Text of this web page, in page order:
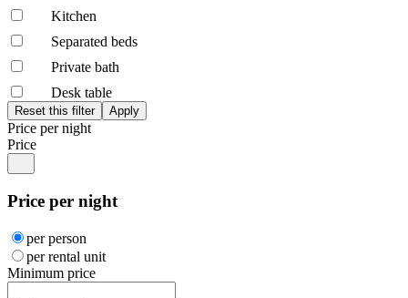
Kitchen
Separated beds
Private bath
Desk table
Price per night
Price
Price per night
per person
per rental unit
Minimum price